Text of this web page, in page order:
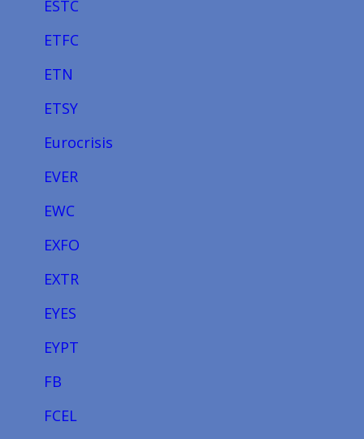
ESTC
ETFC
ETN
ETSY
Eurocrisis
EVER
EWC
EXFO
EXTR
EYES
EYPT
FB
FCEL